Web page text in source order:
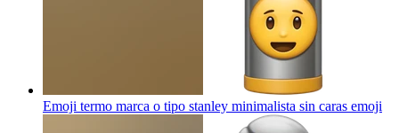
Emoji termo marca o tipo stanley minimalista sin caras emoji